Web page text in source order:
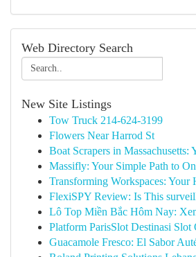
Web Directory Search
New Site Listings
Tow Truck 214-624-3199
Flowers Near Harrod St
Boat Scrapers in Massachusetts:
Massifly: Your Simple Path to
Transforming Workspaces: Your
FlexiSPY Review: Is This
Lô Top Miền Bắc Hôm Nay:
Platform ParisSlot Destinasi Slot
Guacamole Fresco: El Sabor